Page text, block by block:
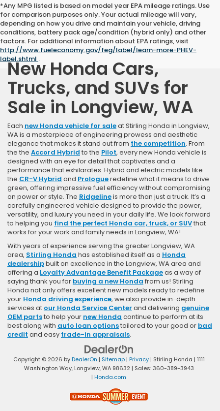
*Any MPG listed is based on model year EPA mileage ratings. Use
for comparison purposes only. Your actual mileage will vary,
depending on how you drive and maintain your vehicle, driving
conditions, battery pack age/condition (hybrid only) and other
factors. For additional information about EPA ratings, visit
http://www.fueleconomy.gov/feg/label/learn-more-PHEV-
label.shtml .
New Honda Cars,
Trucks, and SUVs for
Sale in Longview, WA
Each new Honda vehicle for saleat Stirling Honda in Longview,
WA is a masterpiece of engineering prowess and aesthetic
elegance that makes it stand out from the competition. From
the the Accord Hybrid to the Pilot, every new Honda vehicle is
designed with an eye for detail that captivates and a
performance that exhilarates. Hybrid and electric models like
the CR-V Hybrid and Prologueredefine what it means to drive
green, offering impressive fuel efficiency without compromising
on power or style. The Ridgelineis more than just a truck. It’s a
carefully engineered vehicle designed to provide the power,
versatility, and luxury you need in your daily life. We look forward
to helping you find the perfect Honda car, truck, or SUVthat
works for your work and family needs in Longview, WA!
With years of experience serving the greater Longview, WA
area, Stirling Honda has established itself as a Honda
dealershipbuilt on excellence in the Longview, WA area and
offering a Loyalty Advantage Benefit Packageas a way of
saying thank you for buying a new Honda from us! Stirling
Honda not only offers excellent new models ready to redefine
your Honda driving experience, we also provide in-depth
services at our Honda Service Center and delivering genuine
OEM partsto help your new Honda continue to perform at its
best along with auto loan optionstailored to your good or bad
credit and easy trade-in appraisals.
Copyright © 2026 byDealerOn | Sitemap| Privacy| Stirling Honda | 1111
Washington Way,Longview,WA98632| Sales:360-389-3943
| Honda.com